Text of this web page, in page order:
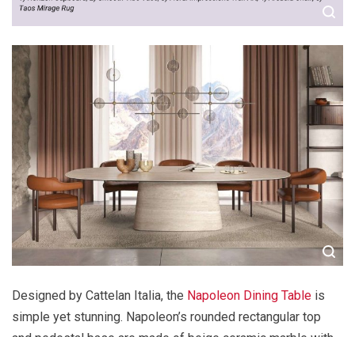
Designed by Cattelan Italia, the Napoleon Dining Table is
simple yet stunning. Napoleon’s rounded rectangular top